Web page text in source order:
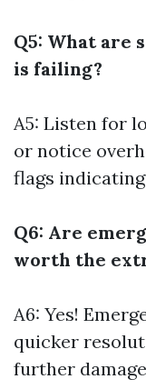
Q5: What are
is failing?
A5: Listen for
or notice
flags
Q6: Are
worth the
A6: Yes!
quicker
further